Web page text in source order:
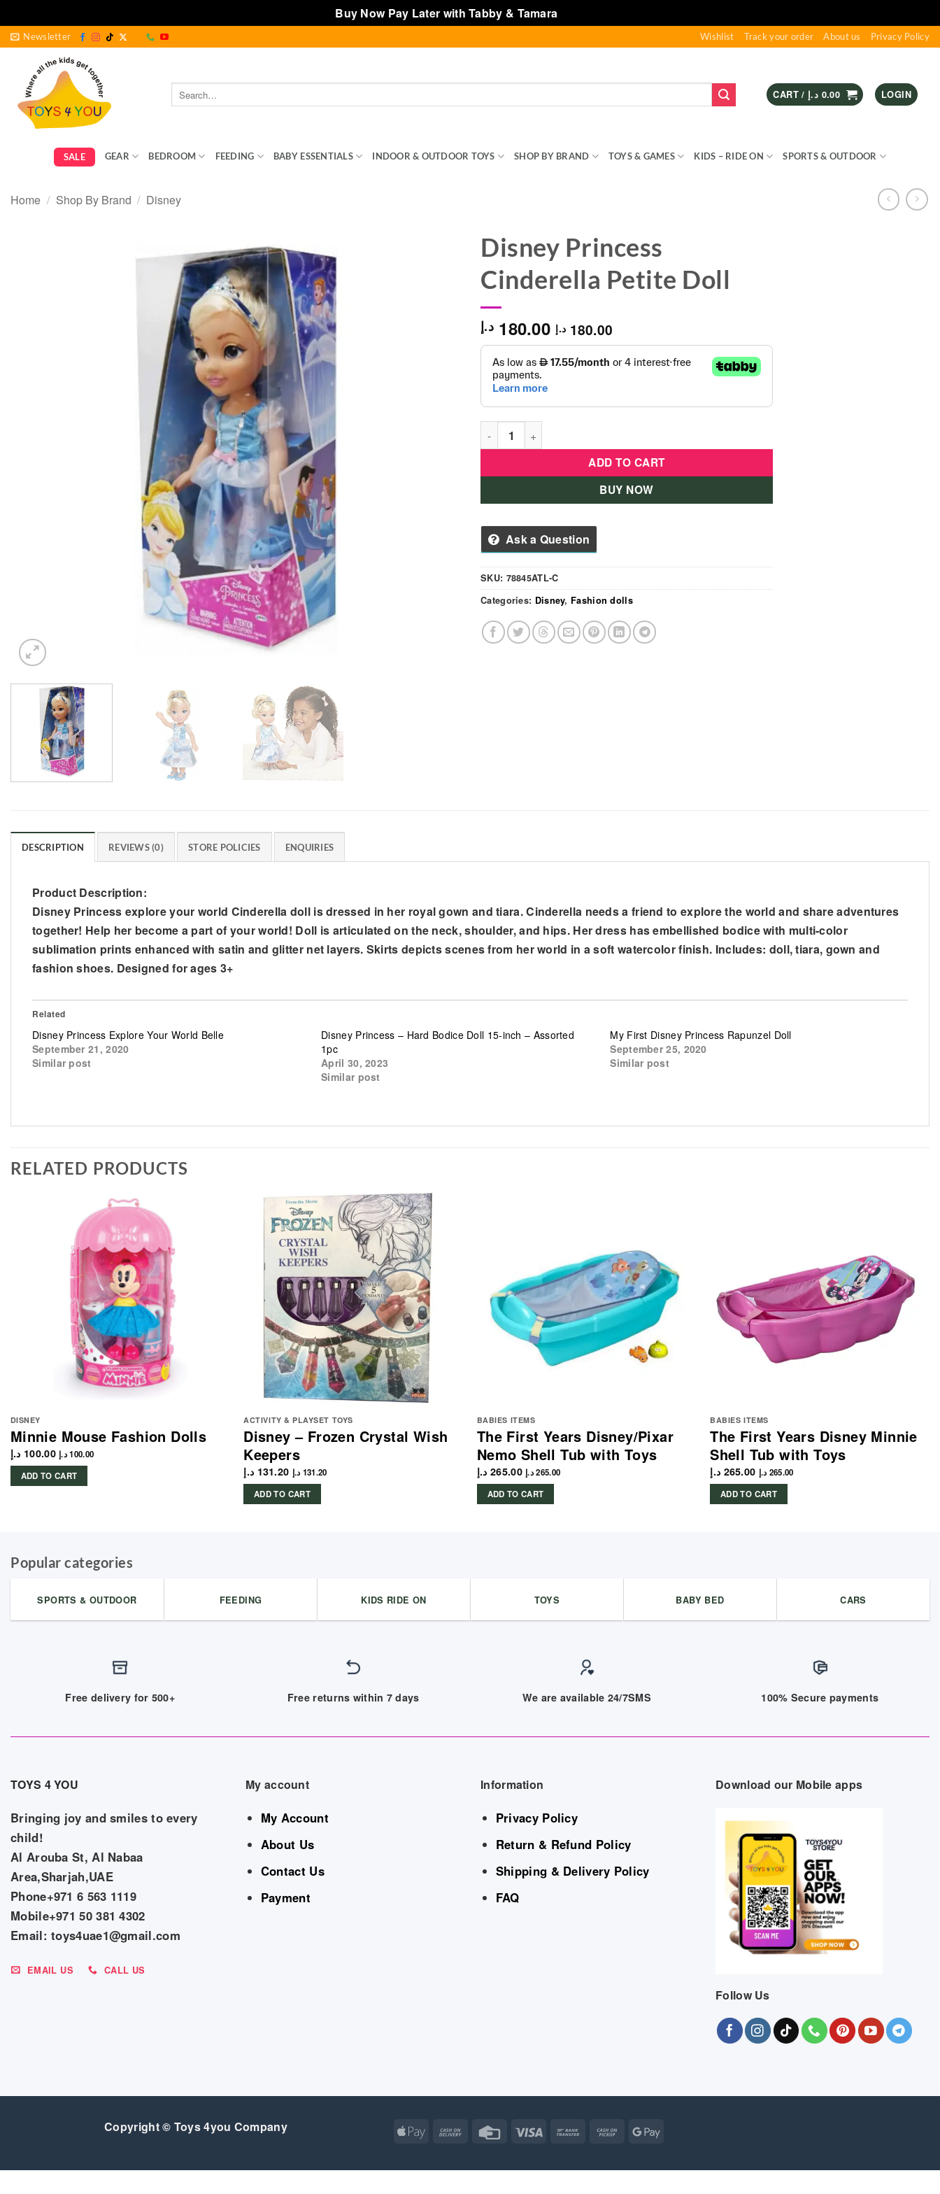
Buy Now Pay Later with Tabby & Tamara
Skip
content
Newsletter Wishlist Track your order About us Privacy Policy
Search
for:
CART / 0.00 د.إ LOGIN
SALE GEAR BEDROOM FEEDING BABY ESSENTIALS INDOOR & OUTDOOR TOYS SHOP BY BRAND TOYS & GAMES KIDS – RIDE ON SPORTS & OUTDOOR
Home / Shop By Brand / Disney
Disney Princess
Cinderella Petite Doll
180.00 د.إ 180.00 د.إ
Disney Princess Cinderella Petite Doll quantity
ADD TO CART
BUY NOW
Ask a Question
SKU: 78845ATL-C
Categories: Disney, Fashion dolls
DESCRIPTION REVIEWS (0) STORE POLICIES ENQUIRIES
Product Description:
Disney Princess explore your world Cinderella doll is dressed in her royal gown and tiara. Cinderella needs a friend to explore the world and share adventures
together! Help her become a part of your world! Doll is articulated on the neck, shoulder, and hips. Her dress has embellished bodice with multi-color
sublimation prints enhanced with satin and glitter net layers. Skirts depicts scenes from her world in a soft watercolor finish. Includes: doll, tiara, gown and
fashion shoes. Designed for ages 3+
Related
Disney Princess Explore Your World Belle
September 21, 2020
Similar post
Disney Princess – Hard Bodice Doll 15-inch – Assorted
1pc
April 30, 2023
Similar post
My First Disney Princess Rapunzel Doll
September 25, 2020
Similar post
RELATED PRODUCTS
DISNEY
Minnie Mouse Fashion Dolls
100.00 د.إ 100.00د.إ
ADD TO CART
ACTIVITY & PLAYSET TOYS
Disney – Frozen Crystal Wish
Keepers
131.20 د.إ 131.20 د.إ
ADD TO CART
BABIES ITEMS
The First Years Disney/Pixar
Nemo Shell Tub with Toys
265.00 د.إ 265.00د.إ
ADD TO CART
BABIES ITEMS
The First Years Disney Minnie
Shell Tub with Toys
265.00 د.إ 265.00 د.إ
ADD TO CART
Popular categories
SPORTS & OUTDOOR FEEDING KIDS RIDE ON TOYS BABY BED CARS
Free delivery for 500+ Free returns within 7 days We are available 24/7SMS 100% Secure payments
TOYS 4 YOU
Bringing joy and smiles to every
child!
Al Arouba St, Al Nabaa
Area,Sharjah,UAE
Phone+971 6 563 1119
Mobile+971 50 381 4302
Email: toys4uae1@gmail.com
EMAIL US CALL US
My account
My Account
About Us
Contact Us
Payment
Information
Privacy Policy
Return & Refund Policy
Shipping & Delivery Policy
FAQ
Download our Mobile apps
Follow Us
Copyright © Toys 4you Company
Apple
Cash
Delivery
Credit
Visa
Bank
Cash
Pickup
Google